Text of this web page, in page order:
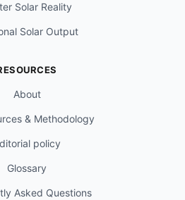
Solar Reality
Solar Output
About
& Methodology
policy
Glossary
Asked Questions